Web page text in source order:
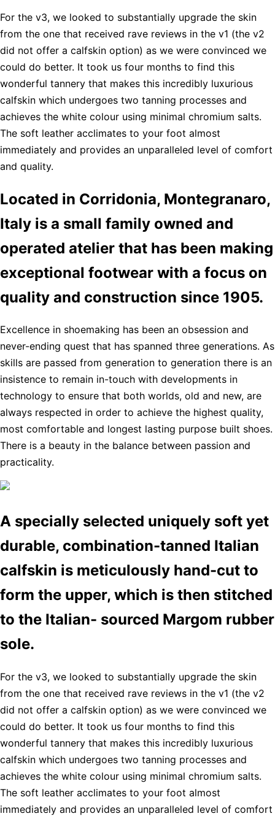
For the v3, we looked to substantially upgrade the skin
from the one that received rave reviews in the v1 (the v2
did not offer a calfskin option) as we were convinced we
could do better. It took us four months to find this
wonderful tannery that makes this incredibly luxurious
calfskin which undergoes two tanning processes and
achieves the white colour using minimal chromium salts.
The soft leather acclimates to your foot almost
immediately and provides an unparalleled level of comfort
and quality.
Located in Corridonia, Montegranaro,
Italy is a small family owned and
operated atelier that has been making
exceptional footwear with a focus on
quality and construction since 1905.
Excellence in shoemaking has been an obsession and
never-ending quest that has spanned three generations. As
skills are passed from generation to generation there is an
insistence to remain in-touch with developments in
technology to ensure that both worlds, old and new, are
always respected in order to achieve the highest quality,
most comfortable and longest lasting purpose built shoes.
There is a beauty in the balance between passion and
practicality.
A specially selected uniquely soft yet
durable, combination-tanned Italian
calfskin is meticulously hand-cut to
form the upper, which is then stitched
to the Italian- sourced Margom rubber
sole.
For the v3, we looked to substantially upgrade the skin
from the one that received rave reviews in the v1 (the v2
did not offer a calfskin option) as we were convinced we
could do better. It took us four months to find this
wonderful tannery that makes this incredibly luxurious
calfskin which undergoes two tanning processes and
achieves the white colour using minimal chromium salts.
The soft leather acclimates to your foot almost
immediately and provides an unparalleled level of comfort